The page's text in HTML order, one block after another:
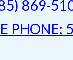
869-
PHONE: